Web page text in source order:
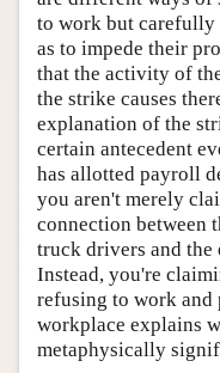
to work but
as to impede their
that the activity of
the strike causes
explanation of the
certain antecedent
has allotted payroll
you aren't merely
connection between
truck drivers and the
Instead, you're
refusing to work
workplace explains
metaphysically